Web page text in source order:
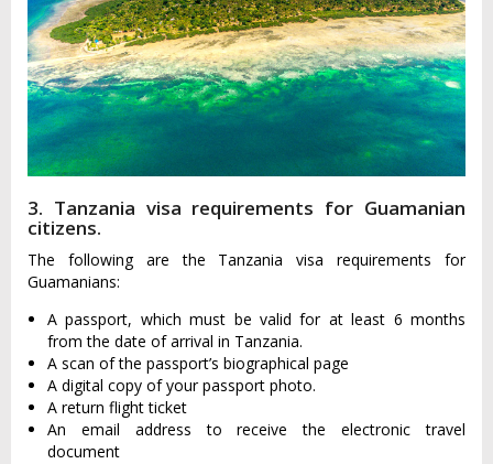
3. Tanzania visa requirements for Guamanian
citizens.
The following are the Tanzania visa requirements for
Guamanians:
A passport, which must be valid for at least 6 months
from the date of arrival in Tanzania.
A scan of the passport’s biographical page
A digital copy of your passport photo.
A return flight ticket
An email address to receive the electronic travel
document